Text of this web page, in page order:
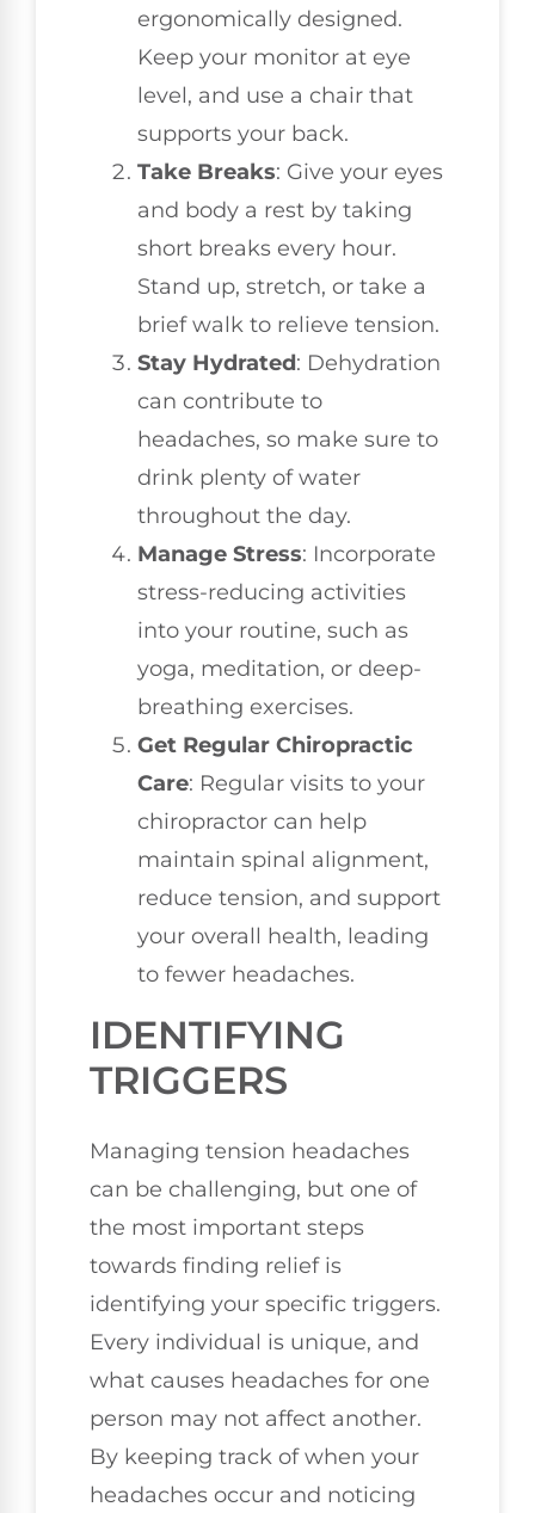
ergonomically designed.
Keep your monitor at eye
level, and use a chair that
supports your back.
Take Breaks: Give your eyes
and body a rest by taking
short breaks every hour.
Stand up, stretch, or take a
brief walk to relieve tension.
Stay Hydrated: Dehydration
can contribute to
headaches, so make sure to
drink plenty of water
throughout the day.
Manage Stress: Incorporate
stress-reducing activities
into your routine, such as
yoga, meditation, or deep-
breathing exercises.
Get Regular Chiropractic
Care: Regular visits to your
chiropractor can help
maintain spinal alignment,
reduce tension, and support
your overall health, leading
to fewer headaches.
IDENTIFYING
TRIGGERS
Managing tension headaches
can be challenging, but one of
the most important steps
towards finding relief is
identifying your specific triggers.
Every individual is unique, and
what causes headaches for one
person may not affect another.
By keeping track of when your
headaches occur and noticing